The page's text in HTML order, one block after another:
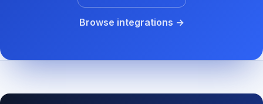
Browse integrations →